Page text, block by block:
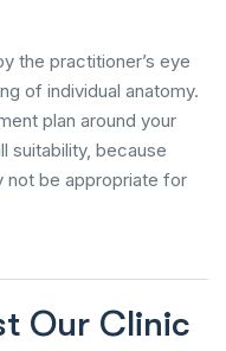
the practitioner’s eye
of individual anatomy.
plan around your
suitability, because
not be appropriate for
Our Clinic